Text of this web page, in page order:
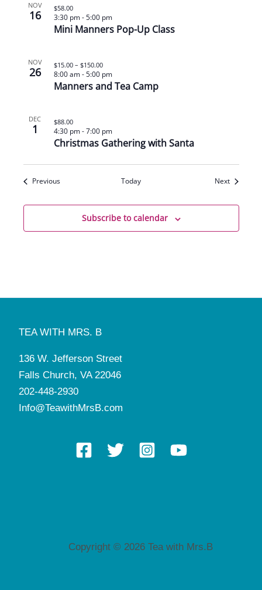
NOV
16
Mini Manners Pop-Up Class
3:30 pm-5:00 pm
$58.00
NOV
26
Manners and Tea Camp
8:00 am-5:00 pm
$15.00 – $150.00
DEC
1
Christmas Gathering with Santa
4:30 pm-7:00 pm
$88.00
PreviousEvents Today NextEvents
Subscribe to calendar
TEA WITH MRS. B
136 W. Jefferson Street
Falls Church, VA 22046
202-448-2930
Info@TeawithMrsB.com
Copyright © 2026 Tea with Mrs.B